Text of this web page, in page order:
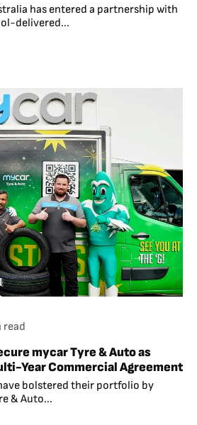
has entered a partnership with
delivered...
read
mycar Tyre & Auto as
Year Commercial Agreement
bolstered their portfolio by
& Auto...